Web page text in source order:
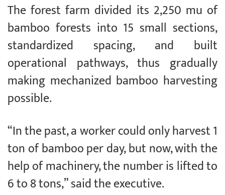
The forest farm divided its 2,250 mu of
bamboo forests into 15 small sections,
standardized spacing, and built
operational pathways, thus gradually
making mechanized bamboo harvesting
possible.
“In the past, a worker could only harvest 1
ton of bamboo per day, but now, with the
help of machinery, the number is lifted to
6 to 8 tons,” said the executive.